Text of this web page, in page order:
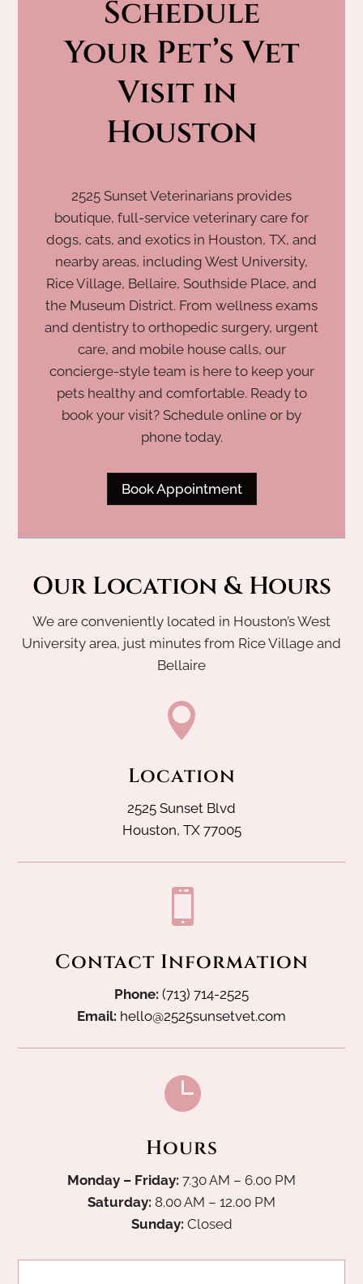
Schedule
Your Pet’s Vet
Visit in
Houston
2525 Sunset Veterinarians provides
boutique, full-service veterinary care for
dogs, cats, and exotics in Houston, TX, and
nearby areas, including West University,
Rice Village, Bellaire, Southside Place, and
the Museum District. From wellness exams
and dentistry to orthopedic surgery, urgent
care, and mobile house calls, our
concierge-style team is here to keep your
pets healthy and comfortable. Ready to
book your visit? Schedule online or by
phone today.
Book Appointment
Our Location & Hours
We are conveniently located in Houston’s West
University area, just minutes from Rice Village and
Bellaire

Location
2525 Sunset Blvd
Houston, TX 77005

Contact Information
Phone: (713) 714-2525
Email: hello@2525sunsetvet.com

Hours
Monday – Friday: 7.30 AM – 6.00 PM
Saturday: 8.00 AM – 12.00 PM
Sunday: Closed